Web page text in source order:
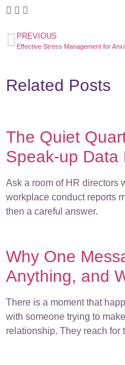
PREVIOUS
Related Posts
The Quiet
Speak-up Data
Ask a room of HR directors
workplace conduct reports
then a careful answer.
Why One
Anything, and
There is a moment that
with someone trying to
relationship. They reach for